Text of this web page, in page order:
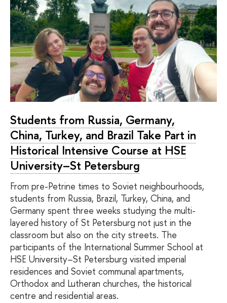
Students from Russia, Germany,
China, Turkey, and Brazil Take Part in
Historical Intensive Course at HSE
University–St Petersburg
From pre-Petrine times to Soviet neighbourhoods,
students from Russia, Brazil, Turkey, China, and
Germany spent three weeks studying the multi-
layered history of St Petersburg not just in the
classroom but also on the city streets. The
participants of the International Summer School at
HSE University–St Petersburg visited imperial
residences and Soviet communal apartments,
Orthodox and Lutheran churches, the historical
centre and residential areas.